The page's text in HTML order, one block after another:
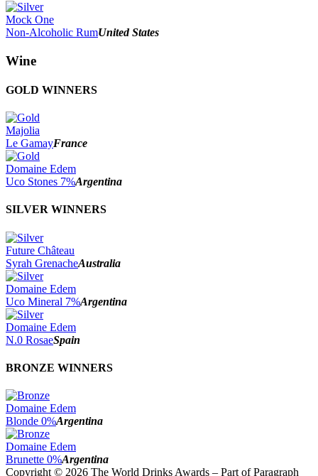
Mock One
Non-Alcoholic RumUnited States
Wine
GOLD WINNERS
Majolia
Le GamayFrance
Domaine Edem
Uco Stones 7%Argentina
SILVER WINNERS
Future Château
Syrah GrenacheAustralia
Domaine Edem
Uco Mineral 7%Argentina
Domaine Edem
N.0 RosaeSpain
BRONZE WINNERS
Domaine Edem
Blonde 0%Argentina
Domaine Edem
Brunette 0%Argentina
Copyright © 2026 The World Drinks Awards – Part of Paragraph